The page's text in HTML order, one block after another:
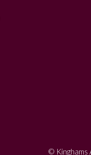
© Kinghams